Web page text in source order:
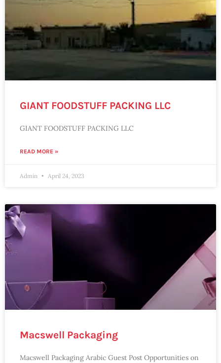
GIANT FOODSTUFF PACKING LLC
GIANT FOODSTUFF PACKING LLC
READ MORE »
Admin April 24, 2023
Macswell Packaging
Macswell Packaging Arabic Guest Post Opportunities on